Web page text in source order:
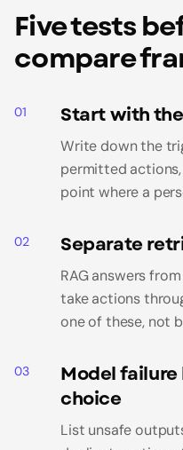
Five tests
compare
01 Start with
Write down the
permitted
point where a
02 Separate
RAG answers
take actions
one of these, not
03
Model
choice
List unsafe